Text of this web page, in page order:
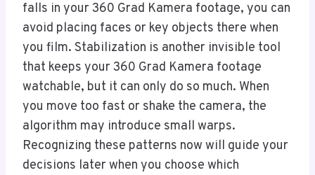
falls in your 360 Grad Kamera footage, you can
avoid placing faces or key objects there when
you film. Stabilization is another invisible tool
that keeps your 360 Grad Kamera footage
watchable, but it can only do so much. When
you move too fast or shake the camera, the
algorithm may introduce small warps.
Recognizing these patterns now will guide your
decisions later when you choose which